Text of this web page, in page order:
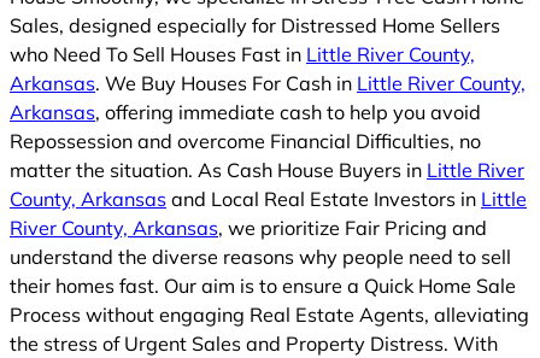
Sales, designed especially for Distressed Home Sellers
who Need To Sell Houses Fast in Little River County,
Arkansas. We Buy Houses For Cash in Little River County,
Arkansas, offering immediate cash to help you avoid
Repossession and overcome Financial Difficulties, no
matter the situation. As Cash House Buyers in Little River
County, Arkansas and Local Real Estate Investors in Little
River County, Arkansas, we prioritize Fair Pricing and
understand the diverse reasons why people need to sell
their homes fast. Our aim is to ensure a Quick Home Sale
Process without engaging Real Estate Agents, alleviating
the stress of Urgent Sales and Property Distress. With